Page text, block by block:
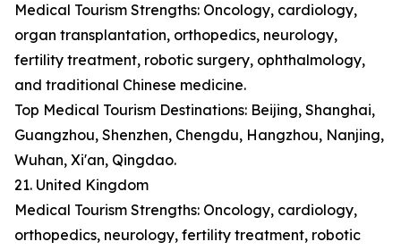
Medical Tourism Strengths: Oncology, cardiology,
organ transplantation, orthopedics, neurology,
fertility treatment, robotic surgery, ophthalmology,
and traditional Chinese medicine.
Top Medical Tourism Destinations: Beijing, Shanghai,
Guangzhou, Shenzhen, Chengdu, Hangzhou, Nanjing,
Wuhan, Xi'an, Qingdao.
21. United Kingdom
Medical Tourism Strengths: Oncology, cardiology,
orthopedics, neurology, fertility treatment, robotic